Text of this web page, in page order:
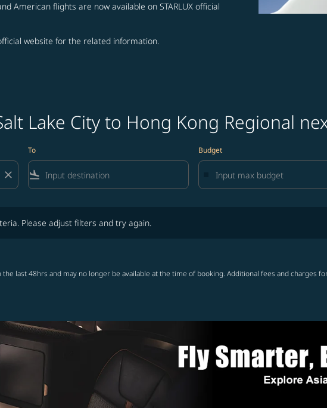
American flights are now available on STARLUX official
website for the related information.
Lake City to Hong Kong Regional
close
To
flight_land
Budget
Please adjust filters and try again.
last 48hrs and may no longer be available at the time of booking. Additional fees and charges